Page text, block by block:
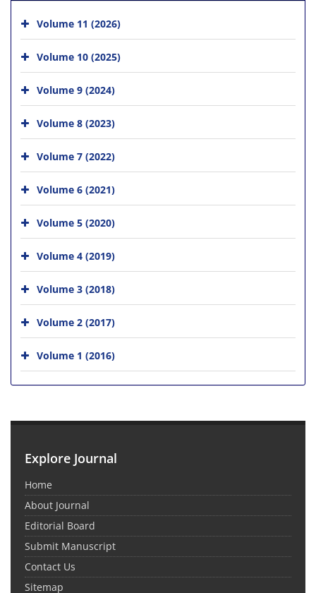
Volume 11 (2026)
Volume 10 (2025)
Volume 9 (2024)
Volume 8 (2023)
Volume 7 (2022)
Volume 6 (2021)
Volume 5 (2020)
Volume 4 (2019)
Volume 3 (2018)
Volume 2 (2017)
Volume 1 (2016)
Explore Journal
Home
About Journal
Editorial Board
Submit Manuscript
Contact Us
Sitemap